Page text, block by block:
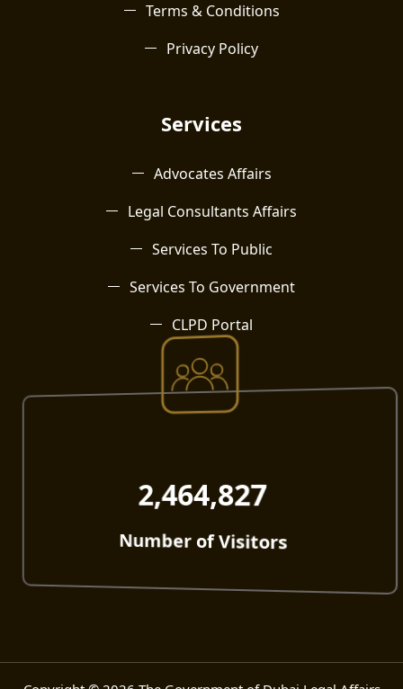
Terms & Conditions
Privacy Policy
Services
Advocates Affairs
Legal Consultants Affairs
Services To Public
Services To Government
CLPD Portal
2,464,827
Number of Visitors